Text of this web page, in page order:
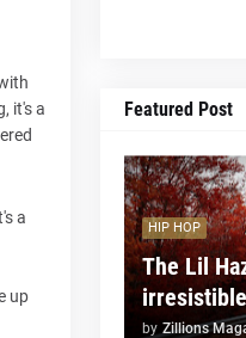
it's a
a
up
Featured Post
HIP HOP
The Lil
by Zillions